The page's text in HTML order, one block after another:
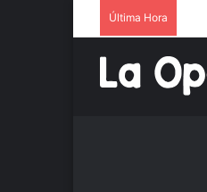
Última Hora